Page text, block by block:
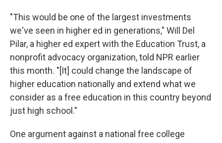
"This would be one of the largest investments
we've seen in higher ed in generations," Will Del
Pilar, a higher ed expert with the Education Trust, a
nonprofit advocacy organization, told NPR earlier
this month. "[It] could change the landscape of
higher education nationally and extend what we
consider as a free education in this country beyond
just high school."
One argument against a national free college